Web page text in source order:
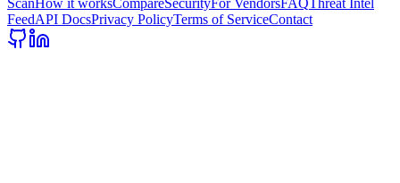
FeedAPI DocsPrivacy PolicyTerms of ServiceContact